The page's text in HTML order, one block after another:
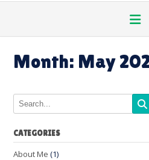
Month: May
CATEGORIES
About Me (1)